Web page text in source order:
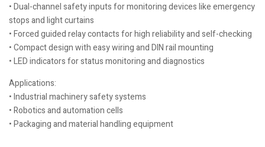
• Dual-channel safety inputs for monitoring devices like emergency
stops and light curtains
• Forced guided relay contacts for high reliability and self-checking
• Compact design with easy wiring and DIN rail mounting
• LED indicators for status monitoring and diagnostics
Applications:
• Industrial machinery safety systems
• Robotics and automation cells
• Packaging and material handling equipment